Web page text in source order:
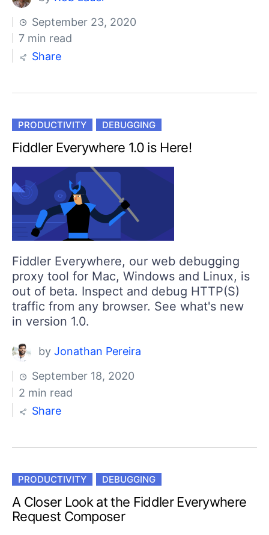
September 23, 2020
7 min read
Share
PRODUCTIVITY DEBUGGING
Fiddler Everywhere 1.0 is Here!
Fiddler Everywhere, our web debugging
proxy tool for Mac, Windows and Linux, is
out of beta. Inspect and debug HTTP(S)
traffic from any browser. See what's new
in version 1.0.
by Jonathan Pereira
September 18, 2020
2 min read
Share
PRODUCTIVITY DEBUGGING
A Closer Look at the Fiddler Everywhere
Request Composer